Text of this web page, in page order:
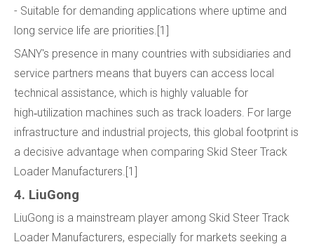
- Suitable for demanding applications where uptime and
long service life are priorities.[1]
SANY's presence in many countries with subsidiaries and
service partners means that buyers can access local
technical assistance, which is highly valuable for
high‑utilization machines such as track loaders. For large
infrastructure and industrial projects, this global footprint is
a decisive advantage when comparing Skid Steer Track
Loader Manufacturers.[1]
4. LiuGong
LiuGong is a mainstream player among Skid Steer Track
Loader Manufacturers, especially for markets seeking a